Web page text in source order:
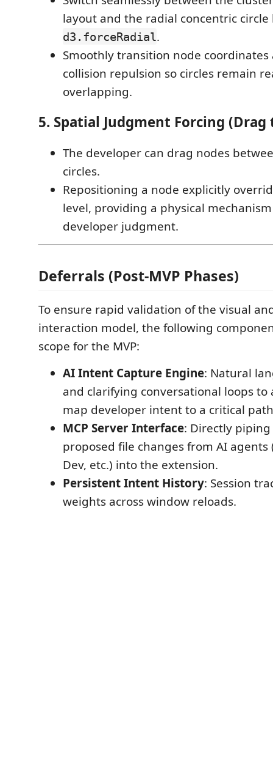
layout and the radial concentric
d3.forceRadial.
Smoothly transition node
collision repulsion so circles remain
overlapping.
5. Spatial Judgment Forcing (Drag
The developer can drag nodes
circles.
Repositioning a node explicitly
level, providing a physical
developer judgment.
Deferrals (Post-MVP Phases)
To ensure rapid validation of the visual
interaction model, the following
scope for the MVP:
AI Intent Capture Engine: Natural
and clarifying conversational loops to
map developer intent to a critical
MCP Server Interface: Directly
proposed file changes from AI agents
Dev, etc.) into the extension.
Persistent Intent History: Session
weights across window reloads.